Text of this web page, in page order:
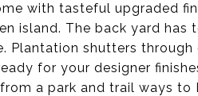
with tasteful upgraded
island. The back yard
Plantation shutters
for your designer
a park and trail ways to